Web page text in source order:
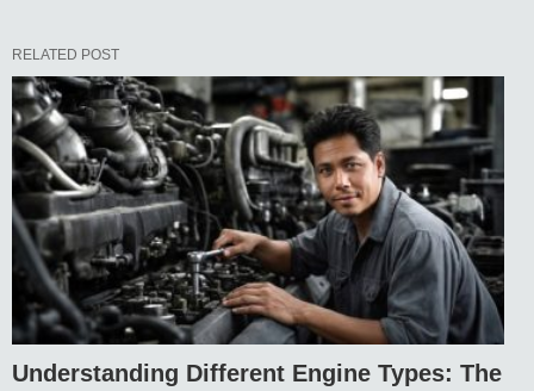
RELATED POST
Understanding Different Engine Types: The